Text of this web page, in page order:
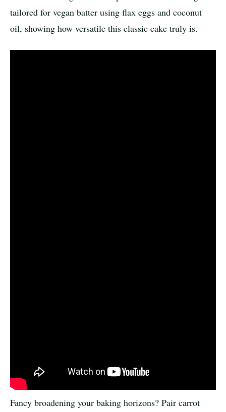
tailored for vegan batter using flax eggs and coconut
oil, showing how versatile this classic cake truly is.
Fancy broadening your baking horizons? Pair carrot